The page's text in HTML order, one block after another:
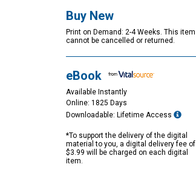
Buy New
Print on Demand: 2-4 Weeks. This item
cannot be cancelled or returned.
eBook
Available Instantly
Online: 1825 Days
Downloadable: Lifetime Access
*To support the delivery of the digital
material to you, a digital delivery fee of
$3.99 will be charged on each digital
item.